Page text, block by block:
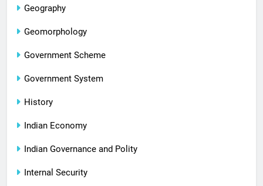
Geography
Geomorphology
Government Scheme
Government System
History
Indian Economy
Indian Governance and Polity
Internal Security